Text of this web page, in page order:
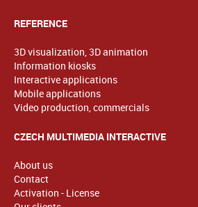
REFERENCE
3D visualization, 3D animation
Information kiosks
Interactive applications
Mobile applications
Video production, commercials
CZECH MULTIMEDIA INTERACTIVE
About us
Contact
Activation - License